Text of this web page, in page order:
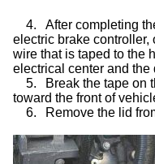
4.
After completing
electric brake controller,
wire that is taped to the
electrical center and the
5.
Break the tape on
toward the front of
6.
Remove the lid